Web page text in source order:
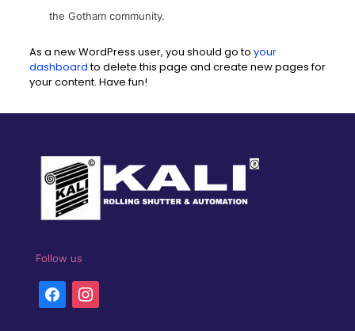
the Gotham community.
As a new WordPress user, you should go to your
dashboardto delete this page and create new pages for
your content. Have fun!
Follow us
facebookinstagram